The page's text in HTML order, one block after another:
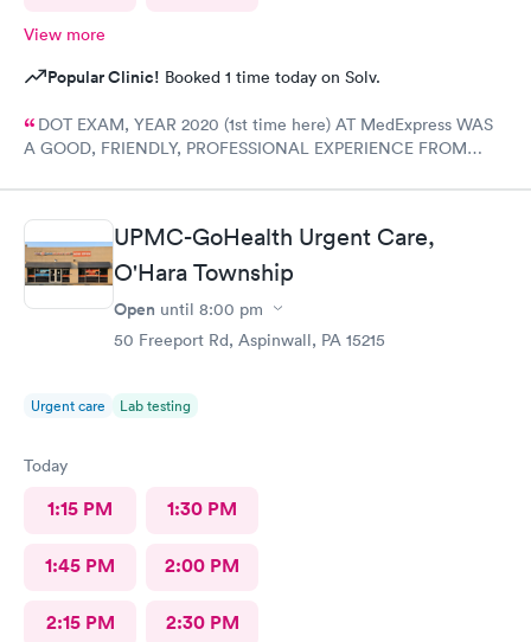
View more
Popular Clinic! Booked 1 time today on Solv.
DOT EXAM, YEAR 2020 (1st time here) AT MedExpress WAS
A GOOD, FRIENDLY, PROFESSIONAL EXPERIENCE FROM
DEFINITELY recommend Their professional Service and have
already! Tom Sahayda UPS Driver!
UPMC-GoHealth Urgent Care,
O'Hara Township
Open until 8:00 pm
50 Freeport Rd, Aspinwall, PA 15215
Urgent care Lab testing
Today
1:15 PM 1:30 PM
1:45 PM 2:00 PM
2:15 PM 2:30 PM